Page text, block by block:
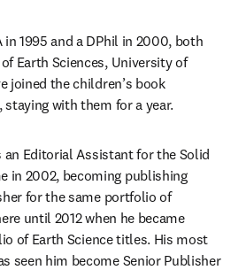
1995 and a DPhil in 2000, both
Earth Sciences, University of
joined the children’s book
with them for a year.
an Editorial Assistant for the Solid
in 2002, becoming publishing
for the same portfolio of
until 2012 when he became
of Earth Science titles. His most
seen him become Senior Publisher